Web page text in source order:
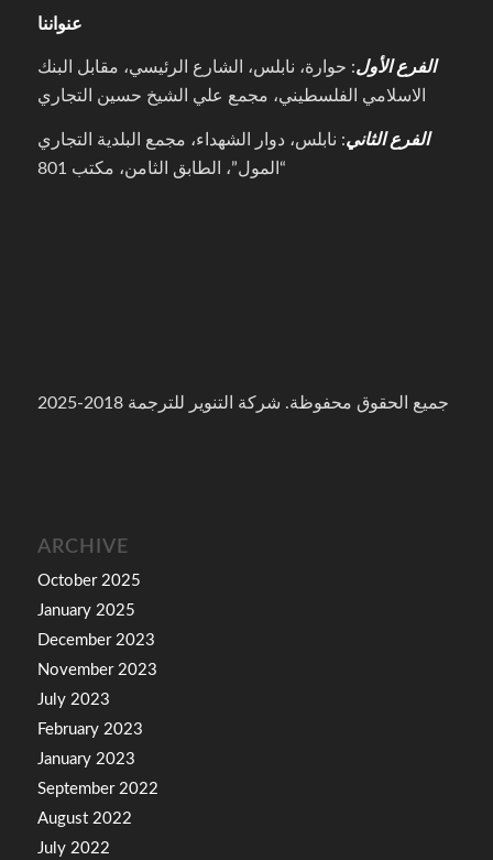
عنواننا
الفرع الأول: حوارة، نابلس، الشارع الرئيسي، مقابل البنك
الاسلامي الفلسطيني، مجمع علي الشيخ حسين التجاري
الفرع الثاني: نابلس، دوار الشهداء، مجمع البلدية التجاري
“المول”، الطابق الثامن، مكتب 801
جميع الحقوق محفوظة. شركة التنوير للترجمة 2018-2025
ARCHIVE
October 2025
January 2025
December 2023
November 2023
July 2023
February 2023
January 2023
September 2022
August 2022
July 2022